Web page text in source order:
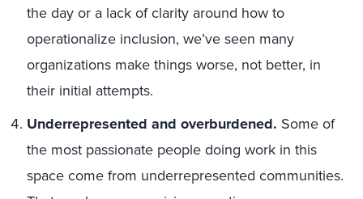
the day or a lack of clarity around how to
operationalize inclusion, we’ve seen many
organizations make things worse, not better, in
their initial attempts.
Underrepresented and overburdened. Some of
the most passionate people doing work in this
space come from underrepresented communities.